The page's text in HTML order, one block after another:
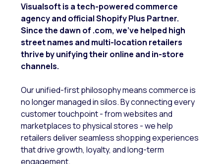
Visualsoft is a tech-powered commerce
agency and official Shopify Plus Partner.
Since the dawn of .com, we’ve helped high
street names and multi-location retailers
thrive by unifying their online and in-store
channels.
Our unified-first philosophy means commerce is
no longer managed in silos. By connecting every
customer touchpoint - from websites and
marketplaces to physical stores - we help
retailers deliver seamless shopping experiences
that drive growth, loyalty, and long-term
engagement.